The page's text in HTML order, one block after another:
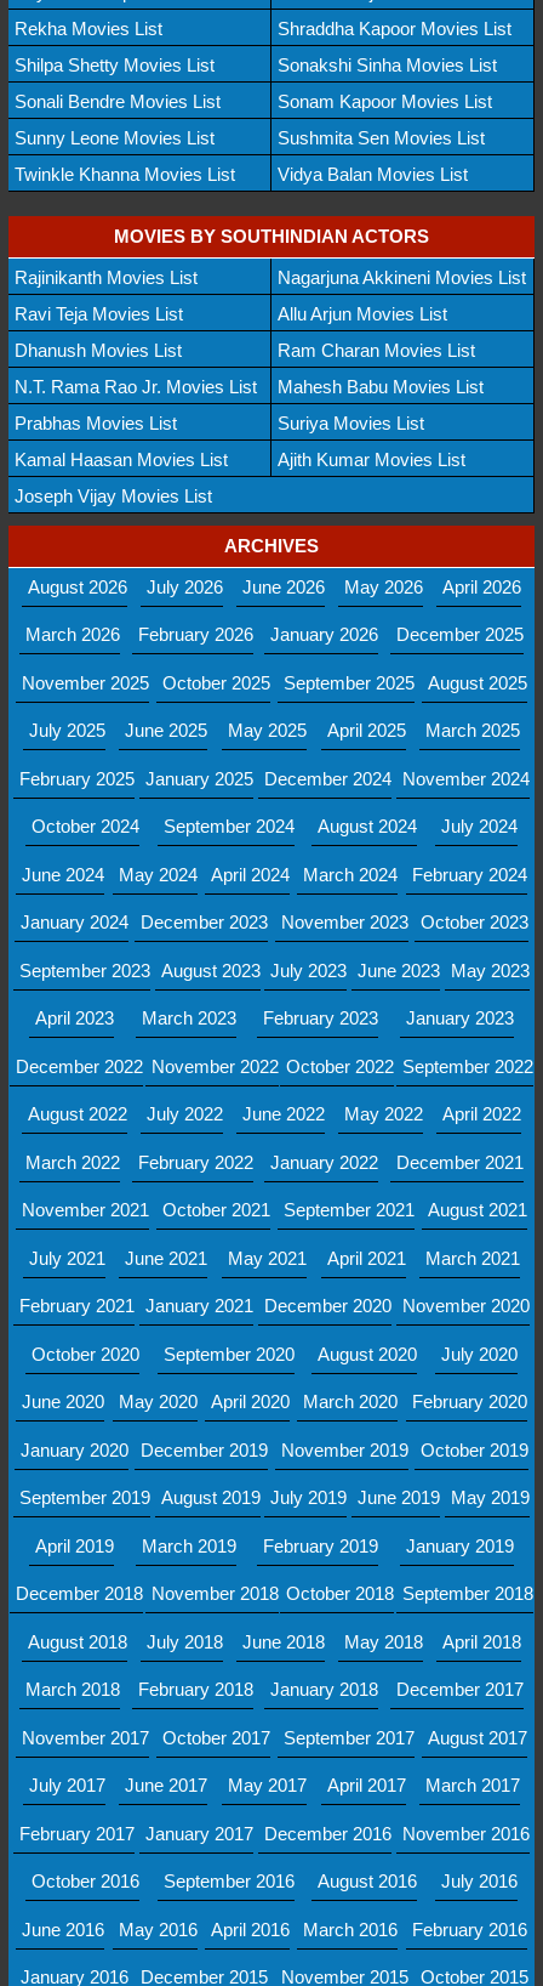
Rekha Movies List
Shraddha Kapoor Movies List
Shilpa Shetty Movies List
Sonakshi Sinha Movies List
Sonali Bendre Movies List
Sonam Kapoor Movies List
Sunny Leone Movies List
Sushmita Sen Movies List
Twinkle Khanna Movies List
Vidya Balan Movies List
MOVIES BY SOUTHINDIAN ACTORS
Rajinikanth Movies List
Nagarjuna Akkineni Movies List
Ravi Teja Movies List
Allu Arjun Movies List
Dhanush Movies List
Ram Charan Movies List
N.T. Rama Rao Jr. Movies List
Mahesh Babu Movies List
Prabhas Movies List
Suriya Movies List
Kamal Haasan Movies List
Ajith Kumar Movies List
Joseph Vijay Movies List
ARCHIVES
August 2026
July 2026 June 2026 May 2026 April 2026
March 2026 February 2026 January 2026 December 2025
November 2025 October 2025 September 2025 August 2025
July 2025 June 2025 May 2025 April 2025 March 2025
February 2025 January 2025 December 2024 November 2024
October 2024 September 2024 August 2024 July 2024
June 2024 May 2024 April 2024 March 2024 February 2024
January 2024 December 2023 November 2023 October 2023
September 2023 August 2023 July 2023 June 2023 May 2023
April 2023 March 2023 February 2023 January 2023
December 2022 November 2022 October 2022 September 2022
August 2022 July 2022 June 2022 May 2022 April 2022
March 2022 February 2022 January 2022 December 2021
November 2021 October 2021 September 2021 August 2021
July 2021 June 2021 May 2021 April 2021 March 2021
February 2021 January 2021 December 2020 November 2020
October 2020 September 2020 August 2020 July 2020
June 2020 May 2020 April 2020 March 2020 February 2020
January 2020 December 2019 November 2019 October 2019
September 2019 August 2019 July 2019 June 2019 May 2019
April 2019 March 2019 February 2019 January 2019
December 2018 November 2018 October 2018 September 2018
August 2018 July 2018 June 2018 May 2018 April 2018
March 2018 February 2018 January 2018 December 2017
November 2017 October 2017 September 2017 August 2017
July 2017 June 2017 May 2017 April 2017 March 2017
February 2017 January 2017 December 2016 November 2016
October 2016 September 2016 August 2016 July 2016
June 2016 May 2016 April 2016 March 2016 February 2016
January 2016 December 2015 November 2015 October 2015